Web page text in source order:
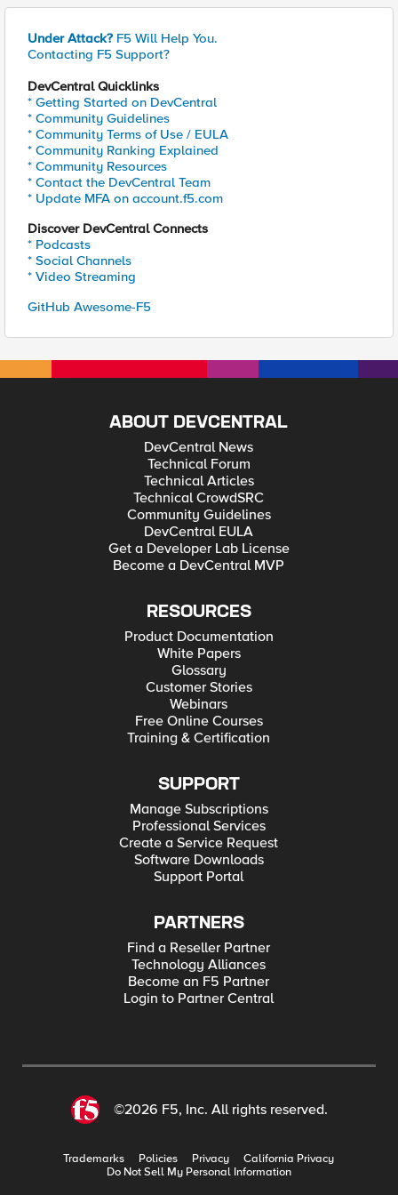
Under Attack? F5 Will Help You.
Contacting F5 Support?
DevCentral Quicklinks
* Getting Started on DevCentral
* Community Guidelines
* Community Terms of Use / EULA
* Community Ranking Explained
* Community Resources
* Contact the DevCentral Team
* Update MFA on account.f5.com
Discover DevCentral Connects
* Podcasts
* Social Channels
* Video Streaming
GitHub Awesome-F5
ABOUT DEVCENTRAL
DevCentral News
Technical Forum
Technical Articles
Technical CrowdSRC
Community Guidelines
DevCentral EULA
Get a Developer Lab License
Become a DevCentral MVP
RESOURCES
Product Documentation
White Papers
Glossary
Customer Stories
Webinars
Free Online Courses
Training & Certification
SUPPORT
Manage Subscriptions
Professional Services
Create a Service Request
Software Downloads
Support Portal
PARTNERS
Find a Reseller Partner
Technology Alliances
Become an F5 Partner
Login to Partner Central
©2026 F5, Inc. All rights reserved.
Trademarks Policies Privacy
California Privacy
Do Not Sell My Personal Information